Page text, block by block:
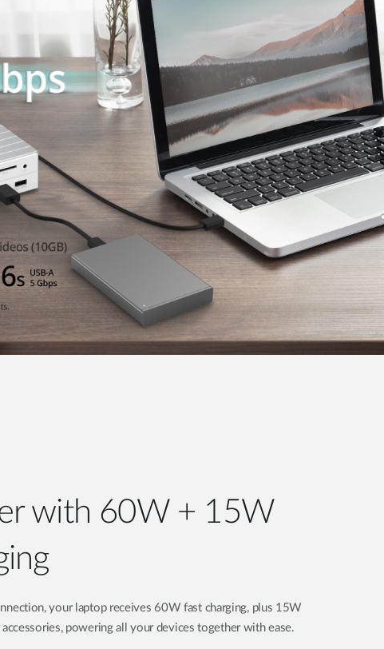
with 60W + 15W
your laptop receives 60W fast charging, plus 15W
powering all your devices together with ease.